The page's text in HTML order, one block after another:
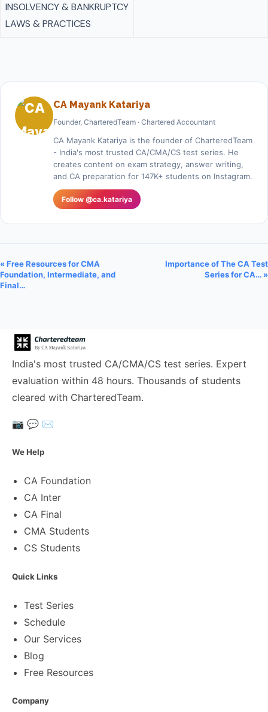
INSOLVENCY & BANKRUPTCY
LAWS & PRACTICES
CA Mayank Katariya
Founder, CharteredTeam · Chartered Accountant
CA Mayank Katariya is the founder of CharteredTeam
- India's most trusted CA/CMA/CS test series. He
creates content on exam strategy, answer writing,
and CA preparation for 147K+ students on Instagram.
Follow @ca.katariya
« Free Resources for CMA
Foundation, Intermediate, and
Final…
Importance of The CA Test
Series for CA… »
India's most trusted CA/CMA/CS test series. Expert
evaluation within 48 hours. Thousands of students
cleared with CharteredTeam.
📷 💬 ✉️
We Help
CA Foundation
CA Inter
CA Final
CMA Students
CS Students
Quick Links
Test Series
Schedule
Our Services
Blog
Free Resources
Company